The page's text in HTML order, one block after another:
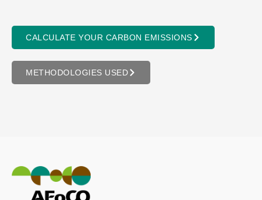
CALCULATE YOUR CARBON EMISSIONS
METHODOLOGIES USED